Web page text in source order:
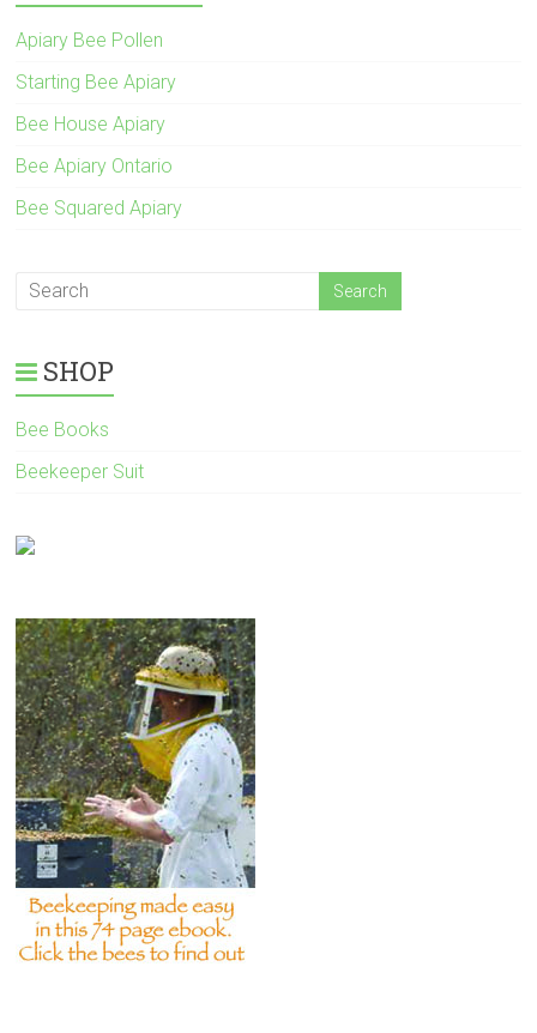
Apiary Bee Pollen
Starting Bee Apiary
Bee House Apiary
Bee Apiary Ontario
Bee Squared Apiary
SHOP
Bee Books
Beekeeper Suit